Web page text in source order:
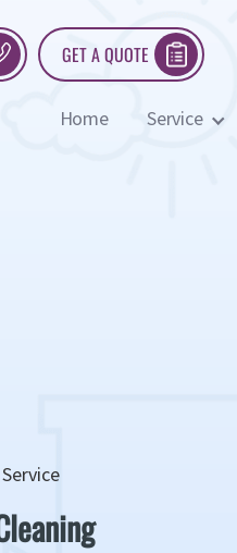
GET A QUOTE
Home Service